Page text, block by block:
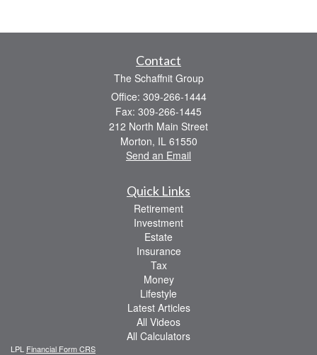
Contact
The Schaffnit Group
Office: 309-266-1444
Fax: 309-266-1445
212 North Main Street
Morton, IL 61550
Send an Email
Quick Links
Retirement
Investment
Estate
Insurance
Tax
Money
Lifestyle
Latest Articles
All Videos
All Calculators
LPL Financial Form CRS